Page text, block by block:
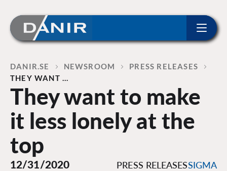
Home
DANIR NEWSROOM
PRESS RELEASES
THEY WANT …
They want to make
it less lonely at the
top
12/31/2020 PRESS RELEASESSIGMA